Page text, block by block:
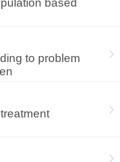
based
to problem